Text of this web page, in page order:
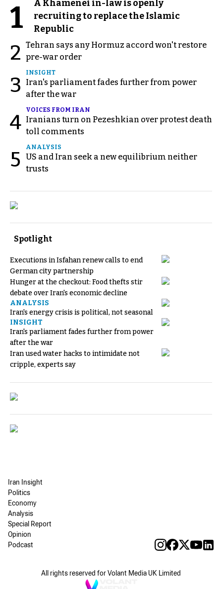
1
A Khamenei in-law is openly
recruiting to replace the Islamic
Republic
2 Tehran says any Hormuz accord won't restore
pre-war order
3
INSIGHT
Iran's parliament fades further from power
after the war
4
VOICES FROM IRAN
Iranians turn on Pezeshkian over protest death
toll comments
5
ANALYSIS
US and Iran seek a new equilibrium neither
trusts
Spotlight
Executions in Isfahan renew calls to end
German city partnership
Hunger at the checkout: Food thefts stir
debate over Iran's economic decline
ANALYSIS
Iran's energy crisis is political, not seasonal
INSIGHT
Iran's parliament fades further from power
after the war
Iran used water hacks to intimidate not
cripple, experts say
Iran Insight
Politics
Economy
Analysis
Special Report
Opinion
Podcast
All rights reserved for Volant Media UK Limited